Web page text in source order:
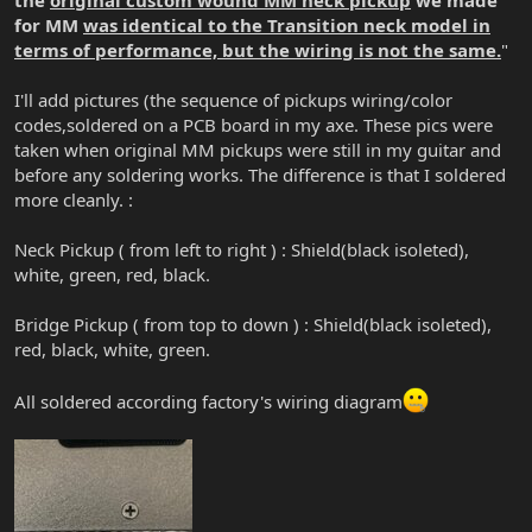
for MM was identical to the Transition neck model in
terms of performance, but the wiring is not the same."
I'll add pictures (the sequence of pickups wiring/color
codes,soldered on a PCB board in my axe. These pics were
taken when original MM pickups were still in my guitar and
before any soldering works. The difference is that I soldered
more cleanly. :
Neck Pickup ( from left to right ) : Shield(black isoleted),
white, green, red, black.
Bridge Pickup ( from top to down ) : Shield(black isoleted),
red, black, white, green.
All soldered according factory's wiring diagram